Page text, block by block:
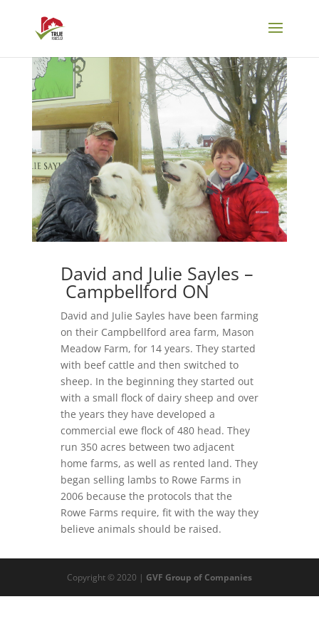
David and Julie Sayles –
Campbellford ON
David and Julie Sayles have been farming
on their Campbellford area farm, Mason
Meadow Farm, for 14 years. They started
with beef cattle and then switched to
sheep. In the beginning they started out
with a small flock of dairy sheep and over
the years they have developed a
commercial ewe flock of 480 head. They
run 350 acres between two adjacent
home farms, as well as rented land. They
began selling lambs to Rowe Farms in
2006 because the protocols that the
Rowe Farms require, fit with the way they
believe animals should be raised.
Copyright © 2020 | GVF Group of Companies